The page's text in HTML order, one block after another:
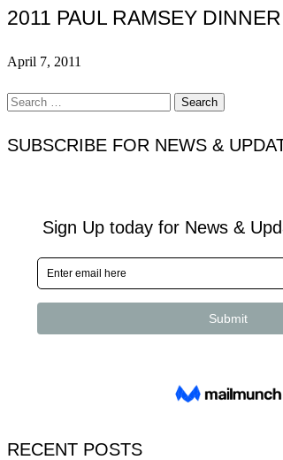
2011 PAUL RAMSEY DINNER
April 7, 2011
Search
for:
SUBSCRIBE FOR NEWS &
RECENT POSTS